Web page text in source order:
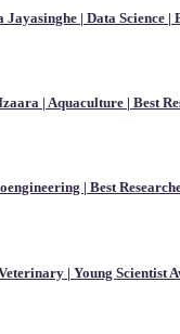
| Data Science |
| Aquaculture | Best
| Best
| Young Scientist